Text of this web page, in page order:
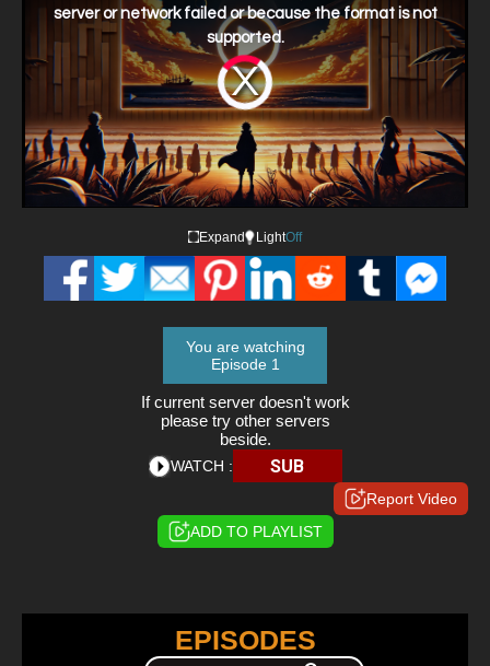
Video
Player
is
loading.
server or network failed or because the format is not
supported.
Expand LightOff
You are watching
Episode 1
If current server doesn't work
please try other servers
beside.
WATCH : SUB
Report Video
ADD TO PLAYLIST
EPISODES